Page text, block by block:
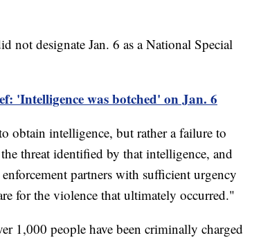
not designate Jan. 6 as a National Special
'Intelligence was botched' on Jan. 6
obtain intelligence, but rather a failure to
threat identified by that intelligence, and
partners with sufficient urgency
for the violence that ultimately occurred."
1,000 people have been criminally charged